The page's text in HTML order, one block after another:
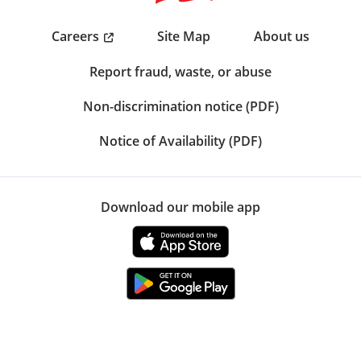
Careers Site Map
About us
Report fraud, waste, or abuse
Non-discrimination notice (PDF)
Notice of Availability (PDF)
Download our mobile app